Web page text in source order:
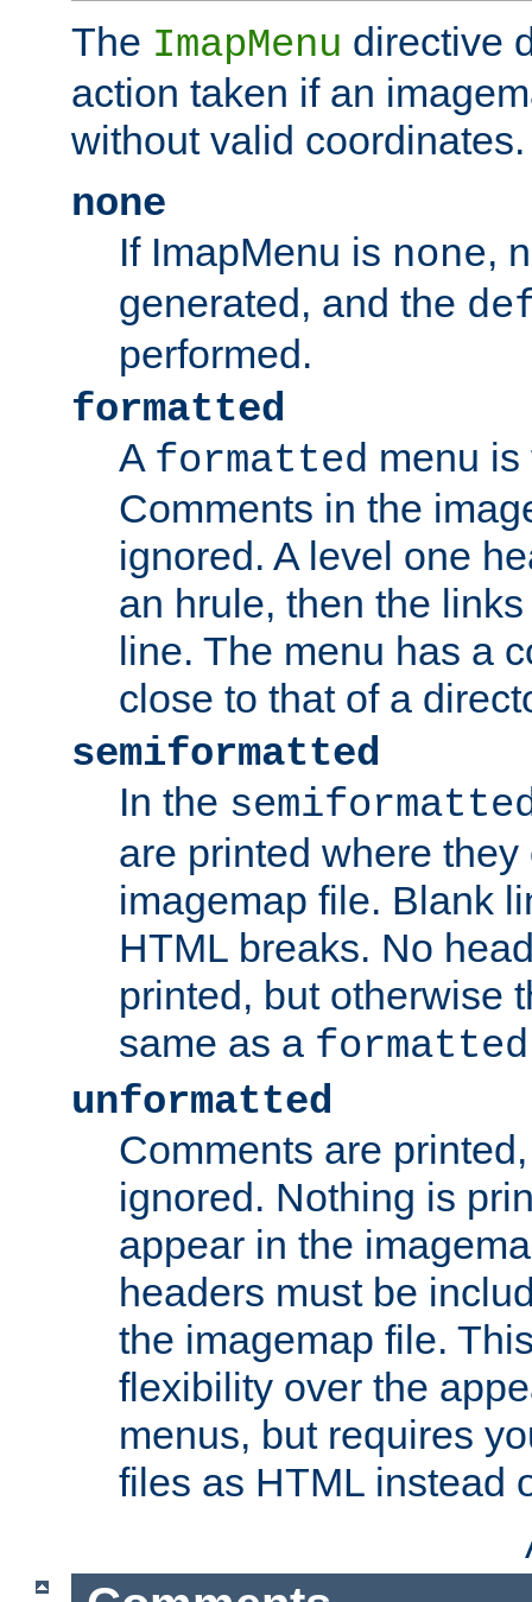
The ImapMenu directive
action taken if an
without valid coordinates.
none
If ImapMenu is none,
generated, and the
performed.
formatted
A formatted menu
Comments in the
ignored. A level one
an hrule, then the
line. The menu has a
close to that of a
semiformatted
In the
are printed where
imagemap file. Blank
HTML breaks. No
printed, but otherwise
same as a formatted
unformatted
Comments are
ignored. Nothing is
appear in the
headers must be
the imagemap file.
flexibility over the
menus, but requires
files as HTML instead